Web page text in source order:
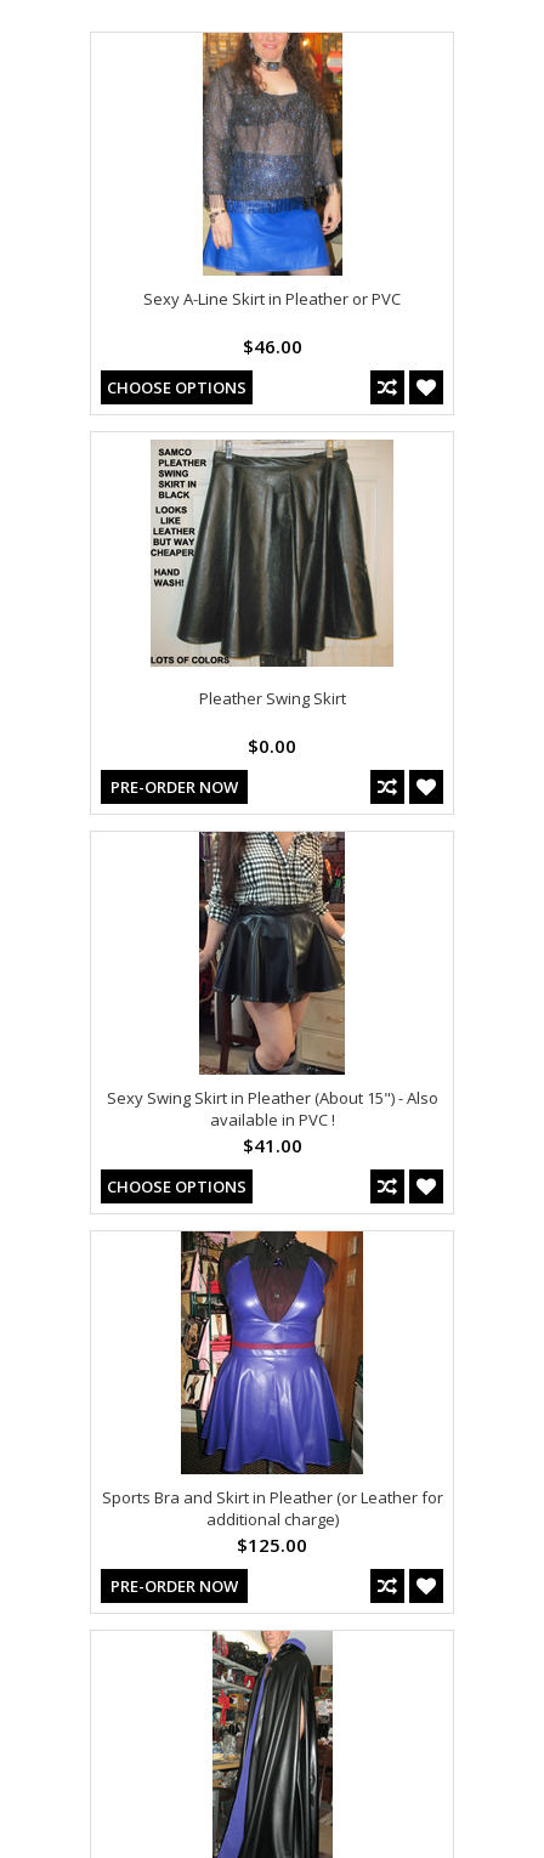
Sexy A-Line Skirt in Pleather or PVC
$46.00
CHOOSE OPTIONS
Pleather Swing Skirt
$0.00
PRE-ORDER NOW
Sexy Swing Skirt in Pleather (About 15") - Also
available in PVC !
$41.00
CHOOSE OPTIONS
Sports Bra and Skirt in Pleather (or Leather for
additional charge)
$125.00
PRE-ORDER NOW